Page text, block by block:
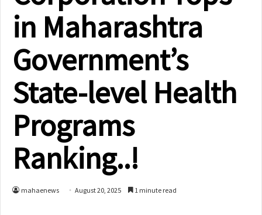
in Maharashtra
Government’s
State-level Health
Programs
Ranking..!
mahaenews August 20, 2025 1 minute read